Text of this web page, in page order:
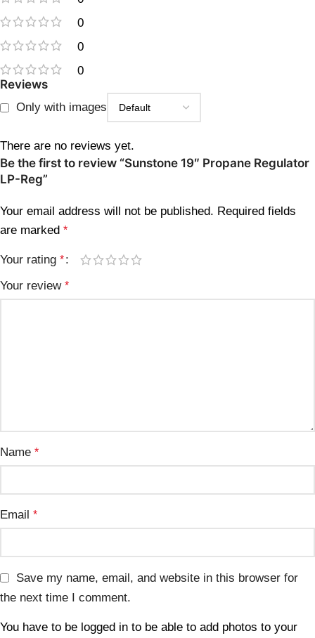
0
0
0
Reviews
Only with images
There are no reviews yet.
Be the first to review “Sunstone 19″ Propane Regulator
LP-Reg”
Your email address will not be published. Required fields
are marked *
Your rating *
Your review *
Name *
Email *
Save my name, email, and website in this browser for
the next time I comment.
You have to be logged in to be able to add photos to your